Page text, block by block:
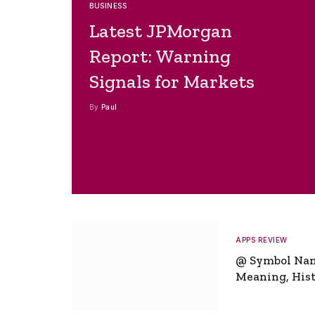
BUSINESS
Latest JPMorgan
Report: Warning
Signals for Markets
By Paul
APPS REVIEW
@ Symbol
Meaning,